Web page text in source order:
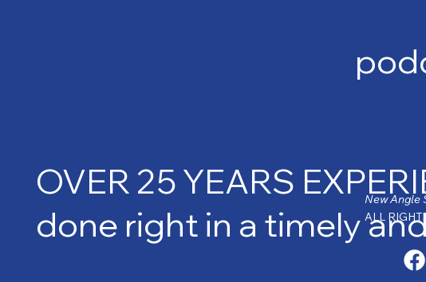
OVER 25 YEARS
done right in a timely
New Angle
ALL